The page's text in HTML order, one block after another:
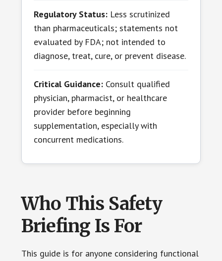
Regulatory Status:Less scrutinized
than pharmaceuticals; statements not
evaluated by FDA; not intended to
diagnose, treat, cure, or prevent disease.
Critical Guidance:Consult qualified
physician, pharmacist, or healthcare
provider before beginning
supplementation, especially with
concurrent medications.
Who This Safety
Briefing Is For
This guide is for anyone considering functional